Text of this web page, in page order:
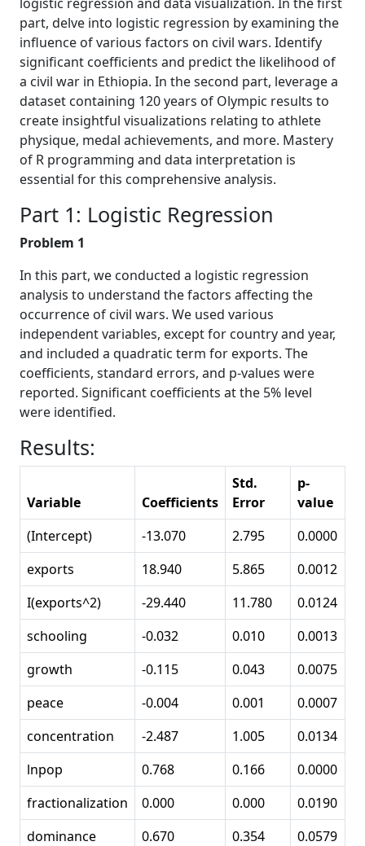
part, delve into logistic regression by examining the
influence of various factors on civil wars. Identify
significant coefficients and predict the likelihood of
a civil war in Ethiopia. In the second part, leverage a
dataset containing 120 years of Olympic results to
create insightful visualizations relating to athlete
physique, medal achievements, and more. Mastery
of R programming and data interpretation is
essential for this comprehensive analysis.
Part 1: Logistic Regression
Problem 1
In this part, we conducted a logistic regression
analysis to understand the factors affecting the
occurrence of civil wars. We used various
independent variables, except for country and year,
and included a quadratic term for exports. The
coefficients, standard errors, and p-values were
reported. Significant coefficients at the 5% level
were identified.
Results:
Variable Coefficients
Std.
Error
p-
value
(Intercept)
-13.070 2.795
0.0000
exports
18.940 5.865
0.0012
I(exports^2)
-29.440 11.780
0.0124
schooling
-0.032 0.010
0.0013
growth
-0.115 0.043
0.0075
peace
-0.004 0.001
0.0007
concentration
-2.487 1.005
0.0134
lnpop
0.768 0.166
0.0000
fractionalization
0.000 0.000
0.0190
dominance
0.670 0.354 0.0579